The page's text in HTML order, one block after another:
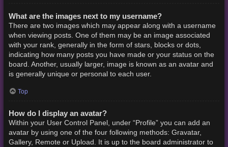
What are the images next to my username?
There are two images which may appear along with a username
when viewing posts. One of them may be an image associated
with your rank, generally in the form of stars, blocks or dots,
indicating how many posts you have made or your status on the
board. Another, usually larger, image is known as an avatar and
is generally unique or personal to each user.
Top
How do I display an avatar?
Within your User Control Panel, under “Profile” you can add an
avatar by using one of the four following methods: Gravatar,
Gallery, Remote or Upload. It is up to the board administrator to